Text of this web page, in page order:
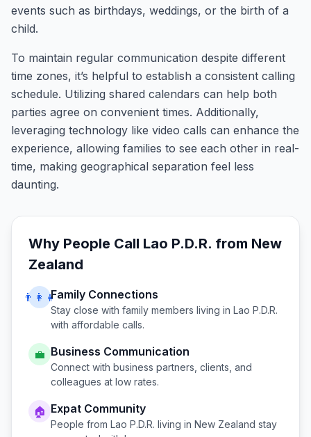
events such as birthdays, weddings, or the birth of a
child.
To maintain regular communication despite different
time zones, it’s helpful to establish a consistent calling
schedule. Utilizing shared calendars can help both
parties agree on convenient times. Additionally,
leveraging technology like video calls can enhance the
experience, allowing families to see each other in real-
time, making geographical separation feel less
daunting.
Why People Call Lao P.D.R. from New
Zealand
👨‍👩‍👧Family Connections
Stay close with family members living in Lao P.D.R.
with affordable calls.
💼 Business Communication
Connect with business partners, clients, and
colleagues at low rates.
🏠 Expat Community
People from Lao P.D.R. living in New Zealand stay